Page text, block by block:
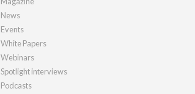
News
Events
White Papers
Webinars
Spotlight interviews
Podcasts